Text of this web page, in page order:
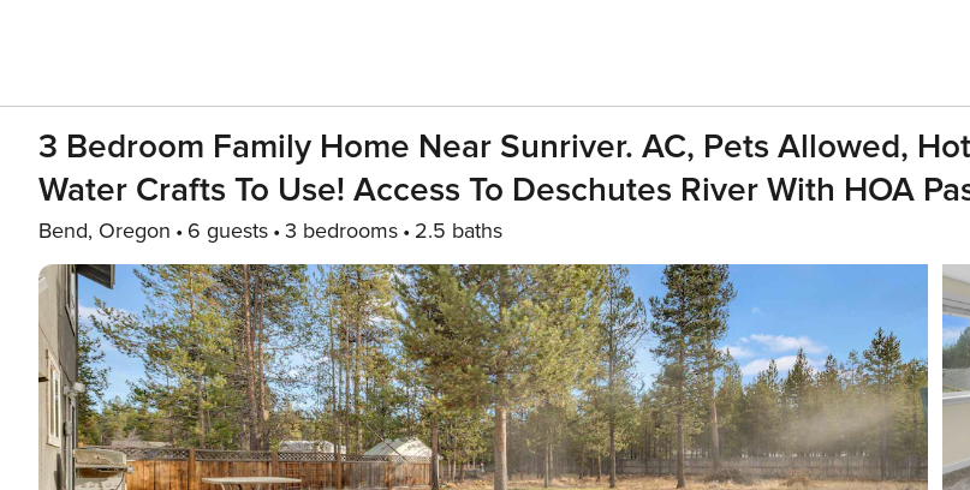
3 Bedroom Family Home Near Sunriver. AC, Pets Allowed,
Water Crafts To Use! Access To Deschutes River With HOA
Bend, Oregon 6 guests 3 bedrooms 2.5 baths